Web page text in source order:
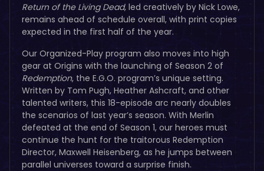
Return of the Living Dead, led creatively by Nick Lowe,
remains ahead of schedule overall, with print copies
expected in the first half of the year.
Our Organized-Play program also moves into high
gear at Origins with the launching of Season 2 of
Redemption, the E.G.O. program’s unique setting.
Written by Tom Pugh, Heather Ashcraft, and other
talented writers, this 18-episode arc nearly doubles
the scenarios of last year’s season. With Merlin
defeated at the end of Season 1, our heroes must
continue the hunt for the traitorous Redemption
Director, Maxwell Heisenberg, as he jumps between
parallel universes toward a surprise finish.